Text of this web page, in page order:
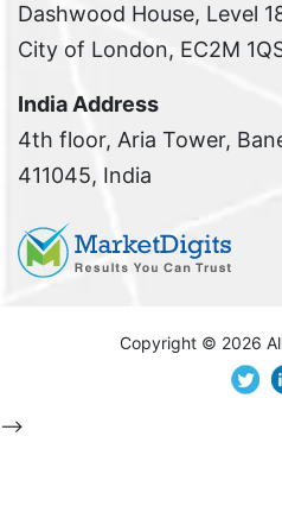
Dashwood House, Level
City of London, EC2M
India Address
4th floor, Aria Tower,
411045, India
Copyright © 2026
-->